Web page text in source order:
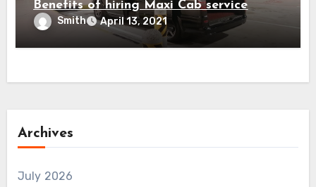
Benefits of hiring Maxi Cab service
Smith April 13, 2021
Archives
July 2026